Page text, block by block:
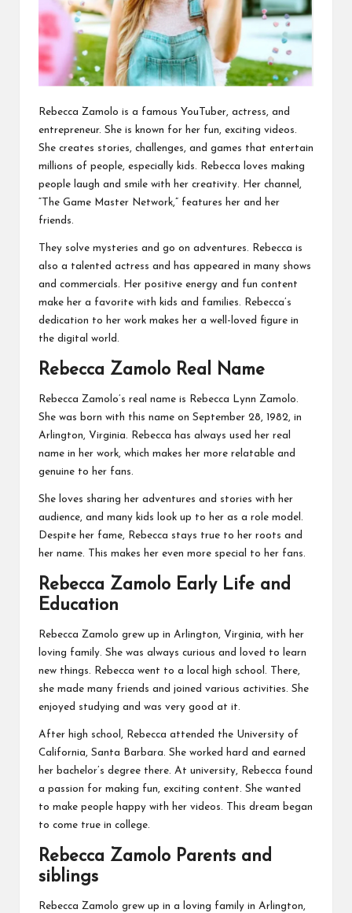
Rebecca Zamolo is a famous YouTuber, actress, and
entrepreneur. She is known for her fun, exciting videos.
She creates stories, challenges, and games that entertain
millions of people, especially kids. Rebecca loves making
people laugh and smile with her creativity. Her channel,
“The Game Master Network,” features her and her
friends.
They solve mysteries and go on adventures. Rebecca is
also a talented actress and has appeared in many shows
and commercials. Her positive energy and fun content
make her a favorite with kids and families. Rebecca’s
dedication to her work makes her a well-loved figure in
the digital world.
Rebecca Zamolo Real Name
Rebecca Zamolo’s real name is Rebecca Lynn Zamolo.
She was born with this name on September 28, 1982, in
Arlington, Virginia. Rebecca has always used her real
name in her work, which makes her more relatable and
genuine to her fans.
She loves sharing her adventures and stories with her
audience, and many kids look up to her as a role model.
Despite her fame, Rebecca stays true to her roots and
her name. This makes her even more special to her fans.
Rebecca Zamolo Early Life and
Education
Rebecca Zamolo grew up in Arlington, Virginia, with her
loving family. She was always curious and loved to learn
new things. Rebecca went to a local high school. There,
she made many friends and joined various activities. She
enjoyed studying and was very good at it.
After high school, Rebecca attended the University of
California, Santa Barbara. She worked hard and earned
her bachelor’s degree there. At university, Rebecca found
a passion for making fun, exciting content. She wanted
to make people happy with her videos. This dream began
to come true in college.
Rebecca Zamolo Parents and
siblings
Rebecca Zamolo grew up in a loving family in Arlington,